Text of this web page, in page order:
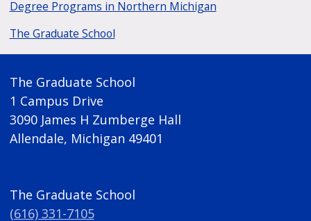
Degree Programs in Northern Michigan
The Graduate School
The Graduate School
1 Campus Drive
3090 James H Zumberge Hall
Allendale, Michigan 49401
The Graduate School
(616) 331-7105